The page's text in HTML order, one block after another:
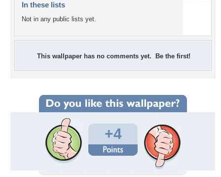
In these lists
Not in any public lists yet.
This wallpaper has no comments yet. Be the first!
+4